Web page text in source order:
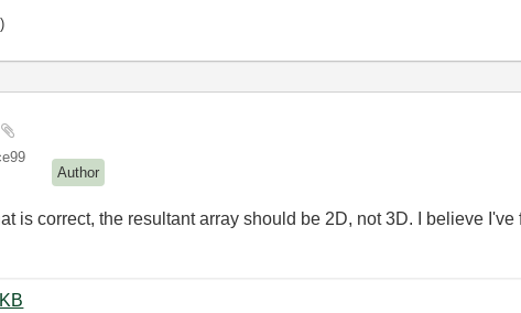
Author
is correct, the resultant array should be 2D, not 3D. I believe
2D Array.PNG ‏88 KB